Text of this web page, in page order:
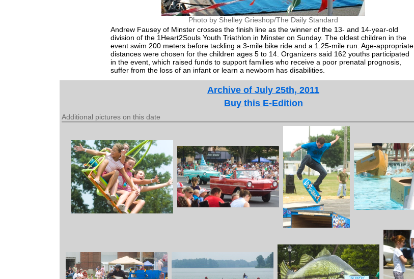
Photo by Shelley Grieshop/The Daily Standard
Andrew Fausey of Minster crosses the finish line as the winner of the 13- and 14-year-old
division of the 1Heart2Souls Youth Triathlon in Minster on Sunday. The oldest children in the
event swim 200 meters before tackling a 3-mile bike ride and a 1.25-mile run. Age-appropriate
distances were chosen for the children ages 5 to 14. Organizers said 162 youths participated
in the event, which raised funds to support families who receive a poor prenatal prognosis,
suffer from the loss of an infant or learn a newborn has disabilities.
Archive of July 25th, 2011
Buy this E-Edition
Additional pictures on this date